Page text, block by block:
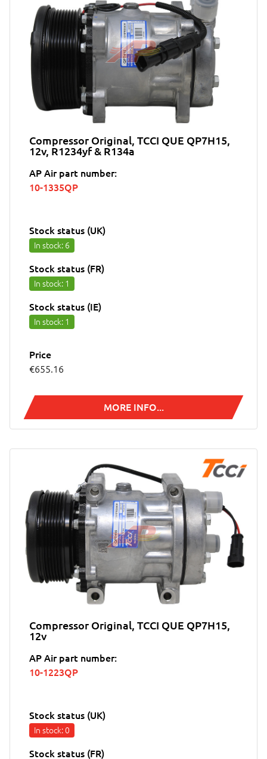
Compressor Original, TCCI QUE QP7H15,
12v, R1234yf & R134a
AP Air part number:
10-1335QP
Stock status (UK)
In stock: 6
Stock status (FR)
In stock: 1
Stock status (IE)
In stock: 1
Price
€655.16
MORE INFO...
Compressor Original, TCCI QUE QP7H15,
12v
AP Air part number:
10-1223QP
Stock status (UK)
In stock: 0
Stock status (FR)